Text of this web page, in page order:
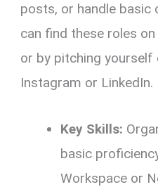
posts, or handle basic
can find these roles on
or by pitching
Instagram or LinkedIn.
Key Skills:
basic
Workspace or